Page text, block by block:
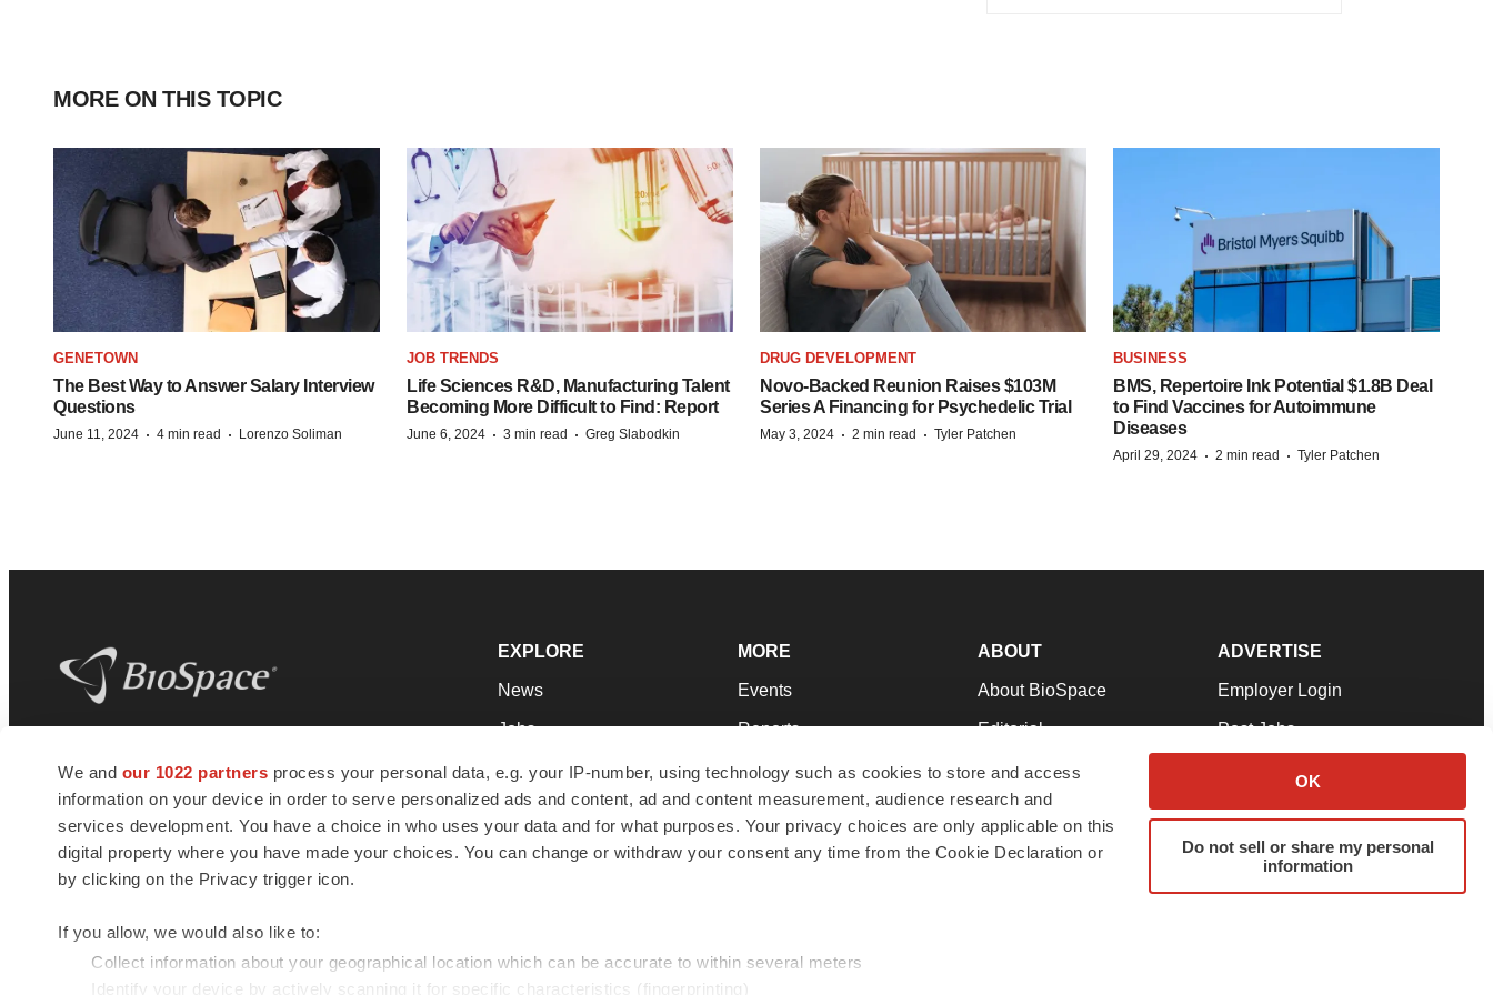
We and our 1022 partners process your personal data, e.g. your IP-number, using technology such as cookies to store and access
information on your device in order to serve personalized ads and content, ad and content measurement, audience research and
services development. You have a choice in who uses your data and for what purposes. Your privacy choices are only applicable on this
digital property where you have made your choices. You can change or withdraw your consent any time from the Cookie Declaration or
by clicking on the Privacy trigger icon.
If you allow, we would also like to:
Collect information about your geographical location which can be accurate to within several meters
Identify your device by actively scanning it for specific characteristics (fingerprinting)
OK
Do not sell or share my personal
information
MORE ON THIS TOPIC
GENETOWN
The Best Way to Answer Salary Interview
Questions
June 11, 2024 · 4 min read · Lorenzo Soliman
JOB TRENDS
Life Sciences R&D, Manufacturing Talent
Becoming More Difficult to Find: Report
June 6, 2024 · 3 min read · Greg Slabodkin
DRUG DEVELOPMENT
Novo-Backed Reunion Raises $103M
Series A Financing for Psychedelic Trial
May 3, 2024 · 2 min read · Tyler Patchen
BUSINESS
BMS, Repertoire Ink Potential $1.8B Deal
to Find Vaccines for Autoimmune
Diseases
April 29, 2024 · 2 min read · Tyler Patchen
news and jobs. We provide essential
insights, opportunities and tools to
connect innovative organizations and
talented professionals who advance
health and quality of life across the globe.
EXPLORE
News
Jobs
Newsletters
Podcasts
Webinars
MORE
Events
Reports
Career Advice
NextGen
Best Places to Work
ABOUT
About BioSpace
Editorial
Join Our Team
Support
Terms & Conditions
ADVERTISE
Employer Login
Post Jobs
Advertise
Submit a Press Release